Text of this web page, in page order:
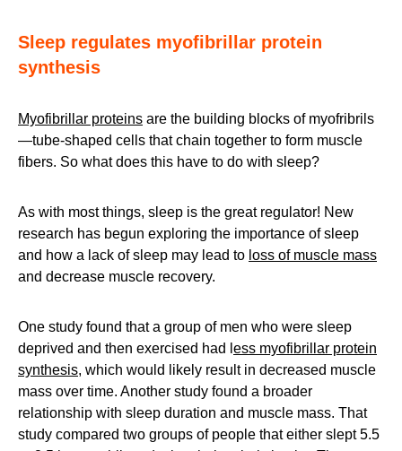
Sleep regulates myofibrillar protein
synthesis
Myofibrillar proteins are the building blocks of myofribrils
—tube-shaped cells that chain together to form muscle
fibers. So what does this have to do with sleep?
As with most things, sleep is the great regulator! New
research has begun exploring the importance of sleep
and how a lack of sleep may lead to loss of muscle mass
and decrease muscle recovery.
One study found that a group of men who were sleep
deprived and then exercised had l ess myofibrillar protein
synthesis, which would likely result in decreased muscle
mass over time. Another study found a broader
relationship with sleep duration and muscle mass. That
study compared two groups of people that either slept 5.5